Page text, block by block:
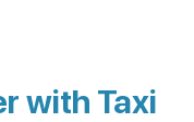
with Taxi